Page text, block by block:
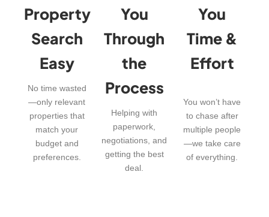
Property
Search
Easy
No time wasted
—only relevant
properties that
match your
budget and
preferences.
You
Through
the
Process
Helping with
paperwork,
negotiations, and
getting the best
deal.
You
Time &
Effort
You won’t have
to chase after
multiple people
—we take care
of everything.